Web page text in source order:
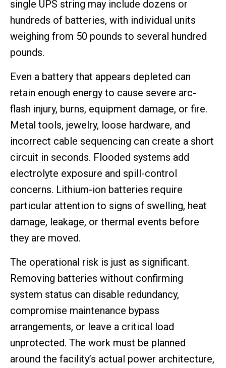
single UPS string may include dozens or
hundreds of batteries, with individual units
weighing from 50 pounds to several hundred
pounds.
Even a battery that appears depleted can
retain enough energy to cause severe arc-
flash injury, burns, equipment damage, or fire.
Metal tools, jewelry, loose hardware, and
incorrect cable sequencing can create a short
circuit in seconds. Flooded systems add
electrolyte exposure and spill-control
concerns. Lithium-ion batteries require
particular attention to signs of swelling, heat
damage, leakage, or thermal events before
they are moved.
The operational risk is just as significant.
Removing batteries without confirming
system status can disable redundancy,
compromise maintenance bypass
arrangements, or leave a critical load
unprotected. The work must be planned
around the facility’s actual power architecture,